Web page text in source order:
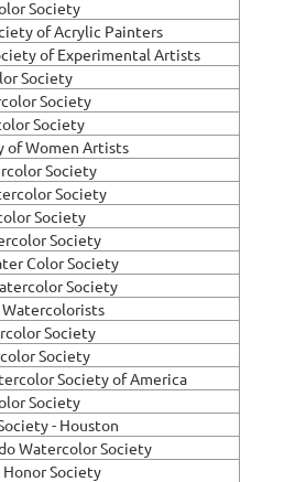
Society
of Acrylic Painters
of Experimental Artists
Society
Society
Society
of Women Artists
Society
Society
Society
Society
Color Society
Society
Society
Society
Society of America
Society
- Houston
Watercolor Society
Society